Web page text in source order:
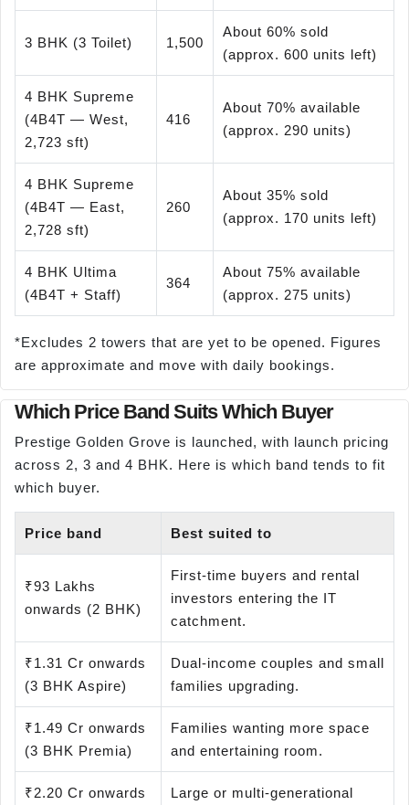
3 BHK (3 Toilet) 1,500
About 60% sold
(approx. 600 units left)
4 BHK Supreme
(4B4T — West,
2,723 sft)
416
About 70% available
(approx. 290 units)
4 BHK Supreme
(4B4T — East,
2,728 sft)
260
About 35% sold
(approx. 170 units left)
4 BHK Ultima
(4B4T + Staff)
364
About 75% available
(approx. 275 units)
*Excludes 2 towers that are yet to be opened. Figures
are approximate and move with daily bookings.
Which Price Band Suits Which Buyer
Prestige Golden Grove is launched, with launch pricing
across 2, 3 and 4 BHK. Here is which band tends to fit
which buyer.
Price band Best suited to
₹93 Lakhs
onwards (2 BHK)
First-time buyers and rental
investors entering the IT
catchment.
₹1.31 Cr onwards
(3 BHK Aspire)
Dual-income couples and small
families upgrading.
₹1.49 Cr onwards
(3 BHK Premia)
Families wanting more space
and entertaining room.
₹2.20 Cr onwards Large or multi-generational